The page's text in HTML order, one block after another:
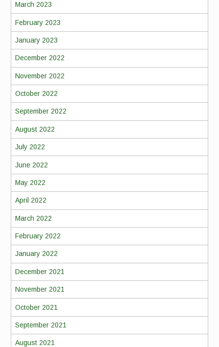
March 2023
February 2023
January 2023
December 2022
November 2022
October 2022
September 2022
August 2022
July 2022
June 2022
May 2022
April 2022
March 2022
February 2022
January 2022
December 2021
November 2021
October 2021
September 2021
August 2021